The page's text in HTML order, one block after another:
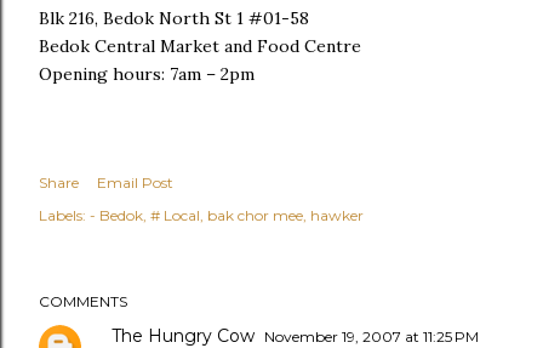
Blk 216, Bedok North St 1 #01-58
Bedok Central Market and Food Centre
Opening hours: 7am – 2pm
Share
Email Post
Labels: - Bedok # Local bak chor mee hawker
COMMENTS
The Hungry Cow November 19, 2007 at 11:25 PM